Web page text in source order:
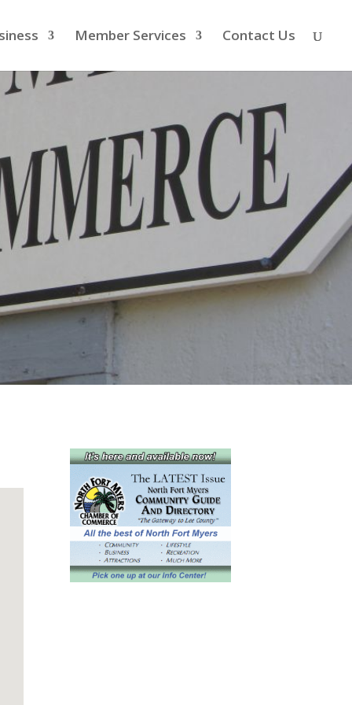
Member Services Contact Us